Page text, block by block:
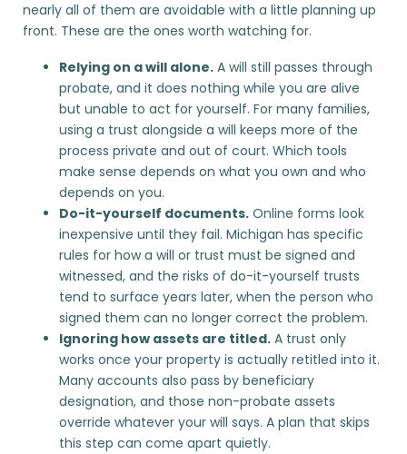
nearly all of them are avoidable with a little planning up
front. These are the ones worth watching for.
Relying on a will alone. A will still passes through
probate, and it does nothing while you are alive
but unable to act for yourself. For many families,
using a trust alongside a will keeps more of the
process private and out of court. Which tools
make sense depends on what you own and who
depends on you.
Do-it-yourself documents. Online forms look
inexpensive until they fail. Michigan has specific
rules for how a will or trust must be signed and
witnessed, and the risks of do-it-yourself trusts
tend to surface years later, when the person who
signed them can no longer correct the problem.
Ignoring how assets are titled. A trust only
works once your property is actually retitled into it.
Many accounts also pass by beneficiary
designation, and those non-probate assets
override whatever your will says. A plan that skips
this step can come apart quietly.